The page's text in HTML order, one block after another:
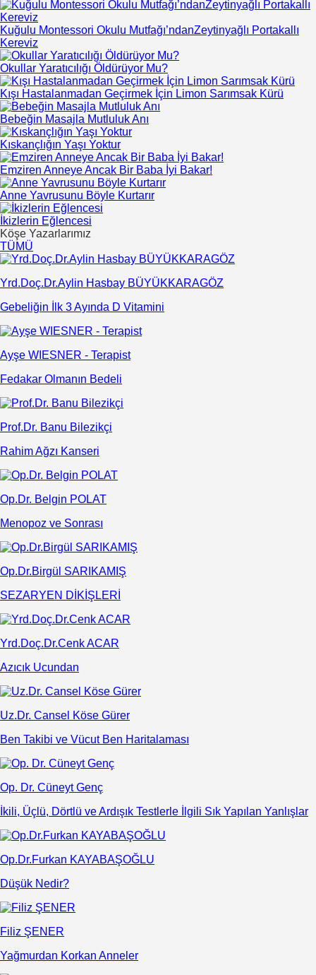
Kuğulu Montessori Okulu Mutfağı’ndanZeytinyağlı Portakallı
Kereviz
Okullar Yaratıcılığı Öldürüyor Mu?
Kışı Hastalanmadan Geçirmek İçin Limon Sarımsak Kürü
Bebeğin Masajla Mutluluk Anı
Kıskançlığın Yaşı Yoktur
Emziren Anneye Ancak Bir Baba İyi Bakar!
Anne Yavrusunu Böyle Kurtarır
İkizlerin Eğlencesi
Köşe Yazarlarımız
TÜMÜ
Yrd.Doç.Dr.Aylin Hasbay BÜYÜKKARAGÖZ
Gebeliğin İlk 3 Ayında D Vitamini
Ayşe WIESNER - Terapist
Fedakar Olmanın Bedeli
Prof.Dr. Banu Bilezikçi
Rahim Ağzı Kanseri
Op.Dr. Belgin POLAT
Menopoz ve Sonrası
Op.Dr.Birgül SARIKAMIŞ
SEZARYEN DİKİŞLERİ
Yrd.Doç.Dr.Cenk ACAR
Azıcık Ucundan
Uz.Dr. Cansel Köse Gürer
Ben Takibi ve Vücut Ben Haritalaması
Op. Dr. Cüneyt Genç
İkili, Üçlü, Dörtlü ve Ardışık Testlerle İlgili Sık Yapılan Yanlışlar
Op.Dr.Furkan KAYABAŞOĞLU
Düşük Nedir?
Filiz ŞENER
Yağmurdan Korkan Anneler